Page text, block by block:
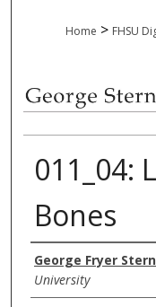
Home > FHSU
011_04:
Bones
Creator
George Fryer
University